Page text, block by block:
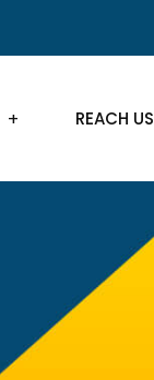
REACH US